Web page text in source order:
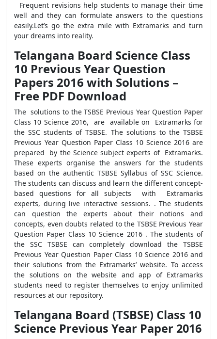
Frequent revisions help students to manage their time
well and they can formulate answers to the questions
easily.Let’s go the extra mile with Extramarks and turn
your dreams into reality.
Telangana Board Science Class
10 Previous Year Question
Papers 2016 with Solutions –
Free PDF Download
The solutions to the TSBSE Previous Year Question Paper
Class 10 Science 2016, are available on Extramarks for
the SSC students of TSBSE. The solutions to the TSBSE
Previous Year Question Paper Class 10 Science 2016 are
prepared by the Science subject experts of Extramarks.
These experts organise the answers for the students
based on the authentic TSBSE Syllabus of SSC Science.
The students can discuss and learn the different concept-
based questions for all subjects with Extramarks
experts, during live interactive sessions. . The students
can question the experts about their notions and
concepts, even doubts related to the TSBSE Previous Year
Question Paper Class 10 Science 2016 . The students of
the SSC TSBSE can completely download the TSBSE
Previous Year Question Paper Class 10 Science 2016 and
their solutions from the Extramarks’ website. To access
the solutions on the website and app of Extramarks
students need to register themselves to enjoy unlimited
resources at our repository.
Telangana Board (TSBSE) Class 10
Science Previous Year Paper 2016